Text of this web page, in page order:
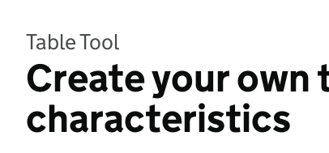
Table Tool
Create your own
characteristics